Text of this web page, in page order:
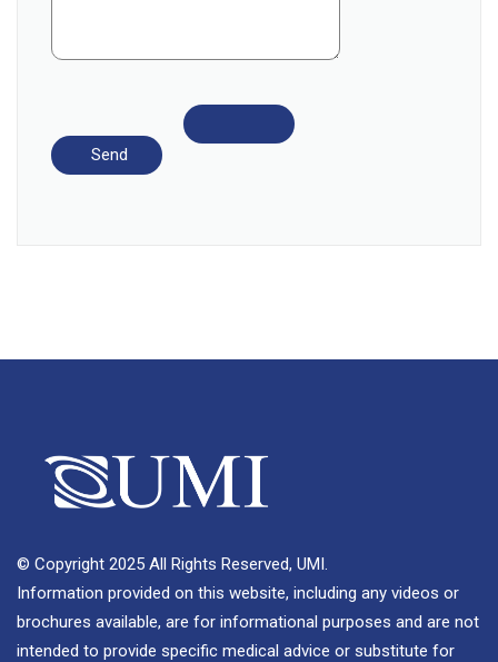
© Copyright 2025 All Rights Reserved, UMI.
Information provided on this website, including any videos or
brochures available, are for informational purposes and are not
intended to provide specific medical advice or substitute for